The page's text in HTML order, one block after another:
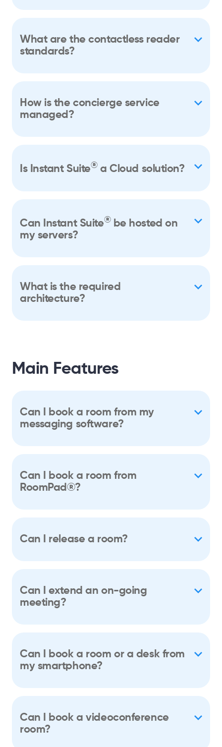
What are the contactless reader
standards?
How is the concierge service
managed?
Is Instant Suite®a Cloud solution?
Can Instant Suite®be hosted on
my servers?
What is the required
architecture?
Main Features
Can I book a room from my
messaging software?
Can I book a room from
RoomPad®?
Can I release a room?
Can I extend an on-going
meeting?
Can I book a room or a desk from
my smartphone?
Can I book a videoconference
room?